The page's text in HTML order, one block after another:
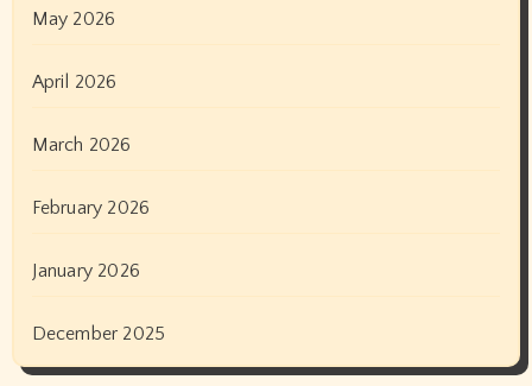
May 2026
April 2026
March 2026
February 2026
January 2026
December 2025